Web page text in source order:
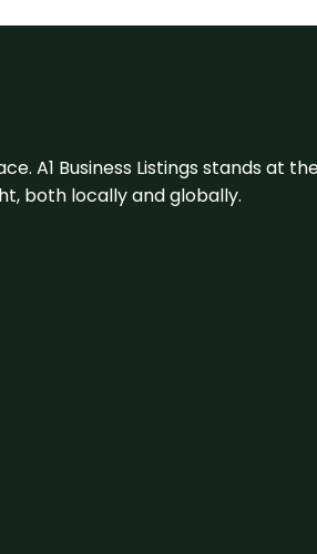
A1 Business Listings stands
both locally and globally.